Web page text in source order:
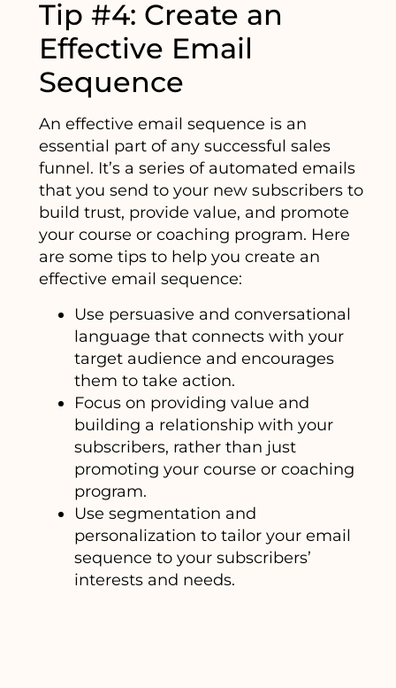
Tip #4: Create an
Effective Email
Sequence
An effective email sequence is an
essential part of any successful sales
funnel. It’s a series of automated emails
that you send to your new subscribers to
build trust, provide value, and promote
your course or coaching program. Here
are some tips to help you create an
effective email sequence:
Use persuasive and conversational
language that connects with your
target audience and encourages
them to take action.
Focus on providing value and
building a relationship with your
subscribers, rather than just
promoting your course or coaching
program.
Use segmentation and
personalization to tailor your email
sequence to your subscribers’
interests and needs.